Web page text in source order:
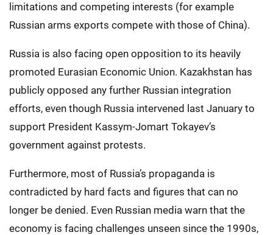
limitations and competing interests (for example
Russian arms exports compete with those of China).
Russia is also facing open opposition to its heavily
promoted Eurasian Economic Union. Kazakhstan has
publicly opposed any further Russian integration
efforts, even though Russia intervened last January to
support President Kassym-Jomart Tokayev’s
government against protests.
Furthermore, most of Russia’s propaganda is
contradicted by hard facts and figures that can no
longer be denied. Even Russian media warn that the
economy is facing challenges unseen since the 1990s,